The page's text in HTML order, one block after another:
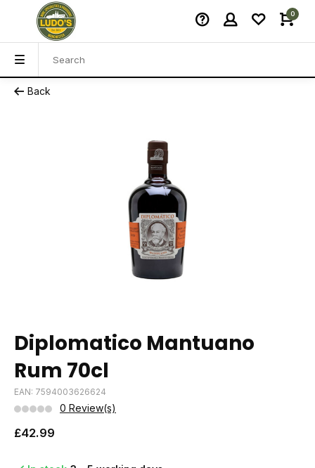
0
Back
Diplomatico Mantuano
Rum 70cl
EAN: 7594003626624
0 Review(s)
£42.99